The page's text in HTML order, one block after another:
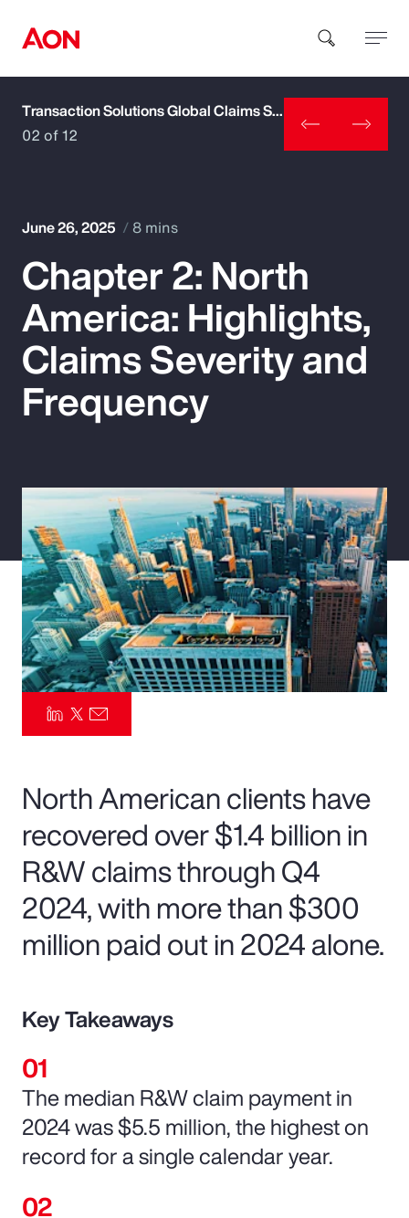
How can we help you?
Popular Searches
Insurance
Benefits
Pay Transparency
Parametrics
Risk Management
Transaction Solutions Global Claims Study
02 of 12
June 26, 2025 8 mins
Chapter 2: North
America: Highlights,
Claims Severity and
Frequency
North American clients have
recovered over $1.4 billion in
R&W claims through Q4
2024, with more than $300
million paid out in 2024 alone.
Key Takeaways
The median R&W claim payment in
2024 was $5.5 million, the highest on
record for a single calendar year.